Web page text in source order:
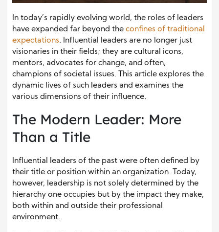
In today’s rapidly evolving world, the roles of leaders
have expanded far beyond the confines of traditional
expectations. Influential leaders are no longer just
visionaries in their fields; they are cultural icons,
mentors, advocates for change, and often,
champions of societal issues. This article explores the
dynamic lives of such leaders and examines the
various dimensions of their influence.
The Modern Leader: More
Than a Title
Influential leaders of the past were often defined by
their title or position within an organization. Today,
however, leadership is not solely determined by the
hierarchy one occupies but by the impact they make,
both within and outside their professional
environment.